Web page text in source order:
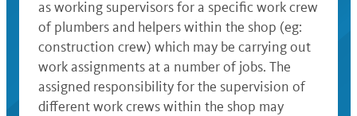
as working supervisors for a specific work crew
of plumbers and helpers within the shop (eg:
construction crew) which may be carrying out
work assignments at a number of jobs. The
assigned responsibility for the supervision of
different work crews within the shop may